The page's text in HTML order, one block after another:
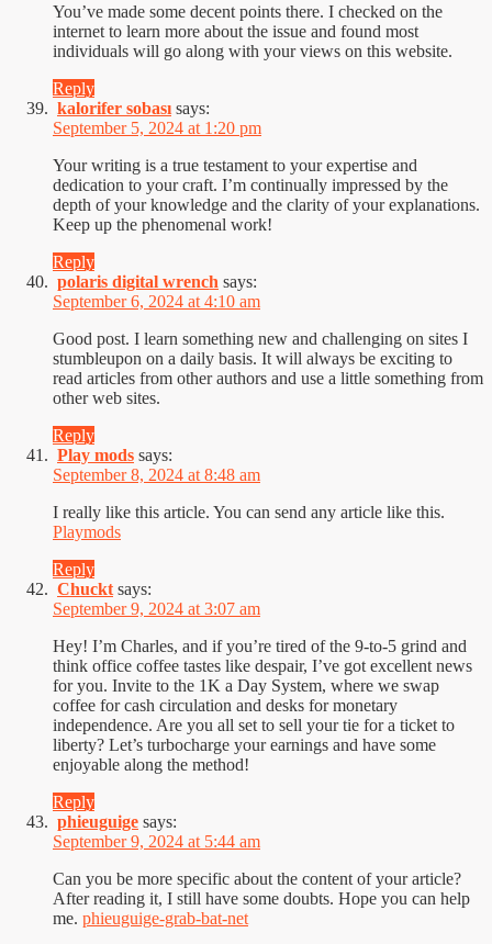
You’ve made some decent points there. I checked on the
internet to learn more about the issue and found most
individuals will go along with your views on this website.
Reply
kalorifer sobası says:
September 5, 2024 at 1:20 pm
Your writing is a true testament to your expertise and
dedication to your craft. I’m continually impressed by the
depth of your knowledge and the clarity of your explanations.
Keep up the phenomenal work!
Reply
polaris digital wrench says:
September 6, 2024 at 4:10 am
Good post. I learn something new and challenging on sites I
stumbleupon on a daily basis. It will always be exciting to
read articles from other authors and use a little something from
other web sites.
Reply
Play mods says:
September 8, 2024 at 8:48 am
I really like this article. You can send any article like this.
Playmods
Reply
Chuckt says:
September 9, 2024 at 3:07 am
Hey! I’m Charles, and if you’re tired of the 9-to-5 grind and
think office coffee tastes like despair, I’ve got excellent news
for you. Invite to the 1K a Day System, where we swap
coffee for cash circulation and desks for monetary
independence. Are you all set to sell your tie for a ticket to
liberty? Let’s turbocharge your earnings and have some
enjoyable along the method!
Reply
phieuguige says:
September 9, 2024 at 5:44 am
Can you be more specific about the content of your article?
After reading it, I still have some doubts. Hope you can help
me. phieuguige-grab-bat-net